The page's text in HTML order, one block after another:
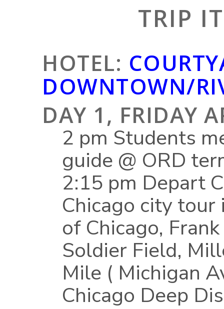
TRIP
HOTEL:
DOWNTOWN/
DAY 1, FRIDAY
2 pm Students
guide @ ORD
2:15 pm Depart
Chicago city tour
of Chicago,
Soldier Field,
Mile ( Michigan
Chicago Deep